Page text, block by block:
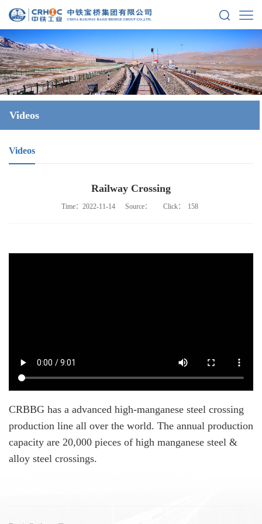
Videos
Videos
Railway Crossing
Time：2022-11-14 Source： Click： 158
CRBBG has a advanced high-manganese steel crossing
production line all over the world. The annual production
capacity are 20,000 pieces of high manganese steel &
alloy steel crossings.